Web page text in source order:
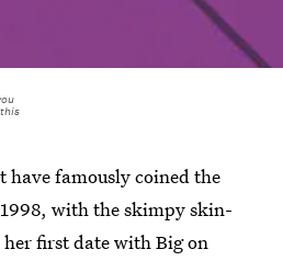
famously coined the
with the skimpy skin-
first date with Big on